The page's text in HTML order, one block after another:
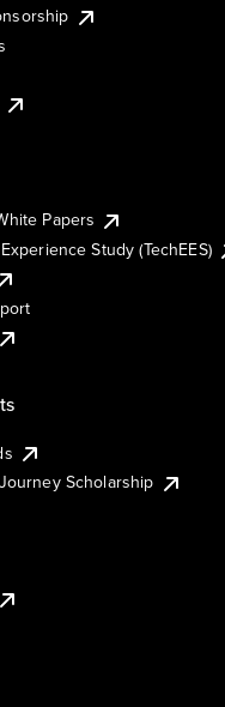
Papers
Study (TechEES)
Scholarship